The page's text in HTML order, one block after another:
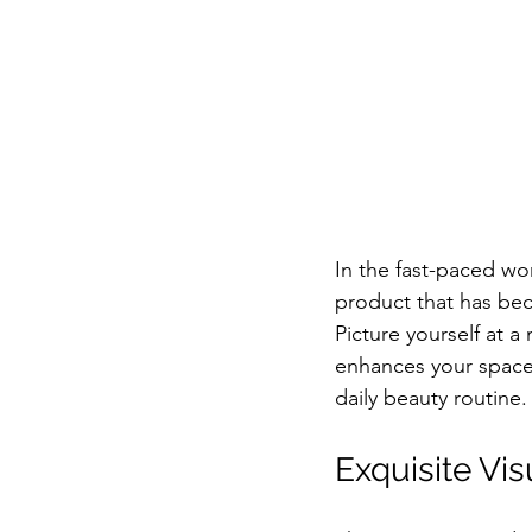
In the fast-paced
product that has
Picture yourself at
enhances your
daily beauty routine.
Exquisite